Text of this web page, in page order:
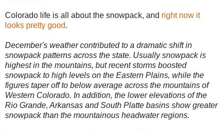
Colorado life is all about the snowpack, and right now it
looks pretty good.
December's weather contributed to a dramatic shift in
snowpack patterns across the state. Usually snowpack is
highest in the mountains, but recent storms boosted
snowpack to high levels on the Eastern Plains, while the
figures taper off to below average across the mountains of
Western Colorado. In addition, the lower elevations of the
Rio Grande, Arkansas and South Platte basins show greater
snowpack than the mountainous headwater regions.